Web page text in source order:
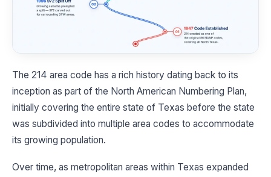
The 214 area code has a rich history dating back to its
inception as part of the North American Numbering Plan,
initially covering the entire state of Texas before the state
was subdivided into multiple area codes to accommodate
its growing population.
Over time, as metropolitan areas within Texas expanded